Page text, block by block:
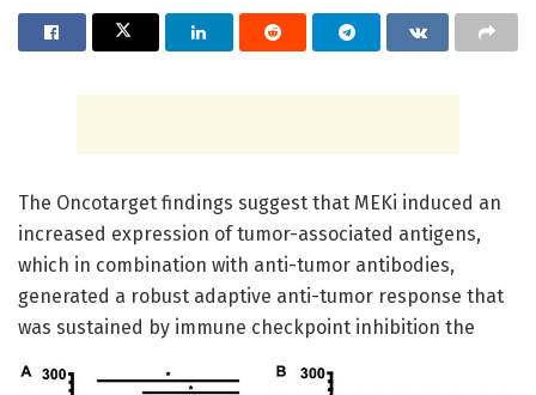
The Oncotarget findings suggest that MEKi induced an
increased expression of tumor-associated antigens,
which in combination with anti-tumor antibodies,
generated a robust adaptive anti-tumor response that
was sustained by immune checkpoint inhibition the